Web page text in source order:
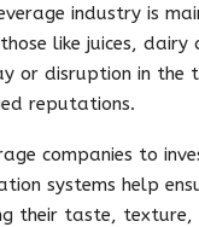
industry is
like juices,
or disruption in the
reputations.
companies to
systems help
their taste,